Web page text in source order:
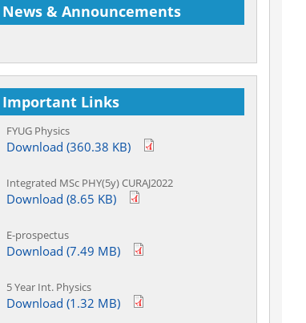
News & Announcements
Welcome to Department of Physics
Important Links
FYUG Physics
Download (360.38 KB)
Integrated MSc PHY(5y) CURAJ2022
Download (8.65 KB)
E-prospectus
Download (7.49 MB)
5 Year Int. Physics
Download (1.32 MB)